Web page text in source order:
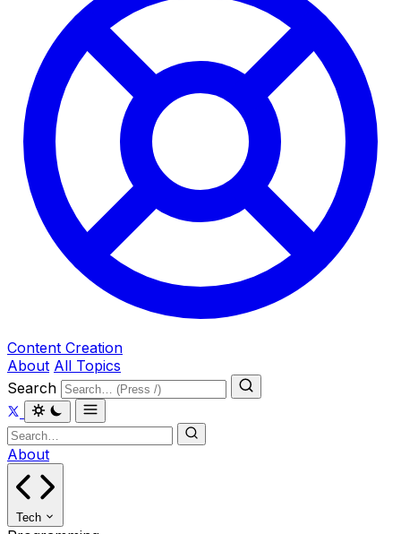
Content Creation
About All Topics
Search
About
Tech